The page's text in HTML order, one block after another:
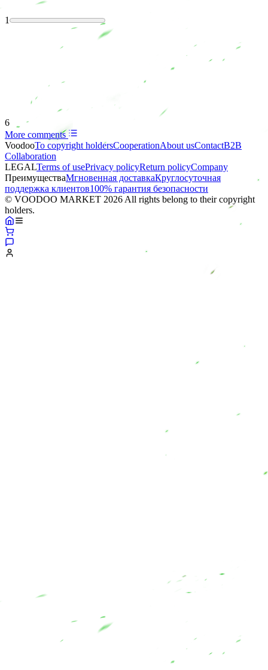
1
6
More comments
VoodooTo copyright holdersСooperationAbout usContactB2B
Collaboration
LEGALTerms of usePrivacy policyReturn policyCompany
ПреимуществаМгновенная доставкаКруглосуточная
поддержка клиентов100% гарантия безопасности
© VOODOO MARKET 2026 All rights belong to their copyright
holders.